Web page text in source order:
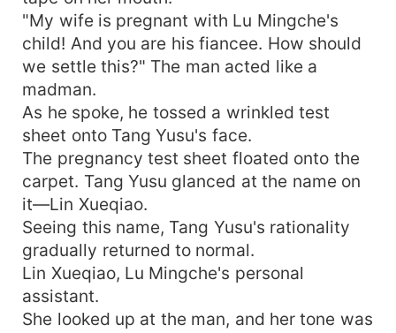
"My wife is pregnant with Lu Mingche's
child! And you are his fiancee. How should
we settle this?" The man acted like a
madman.
As he spoke, he tossed a wrinkled test
sheet onto Tang Yusu's face.
The pregnancy test sheet floated onto the
carpet. Tang Yusu glanced at the name on
it—Lin Xueqiao.
Seeing this name, Tang Yusu's rationality
gradually returned to normal.
Lin Xueqiao, Lu Mingche's personal
assistant.
She looked up at the man, and her tone was